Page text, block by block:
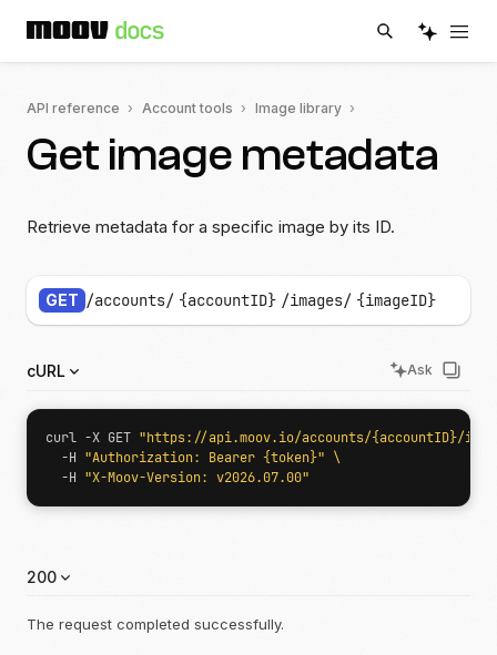
API reference Account tools Image library
Get image metadata
Retrieve metadata for a specific image by its ID.
GET /accounts/ {accountID} /images/ {imageID}
cURL Ask
curl -X GET "https://api.moov.io/accounts/{accountID}/
  -H
"Authorization: Bearer {token}"
  -H
"X-Moov-Version: v2026.07.00"
200
The request completed successfully.